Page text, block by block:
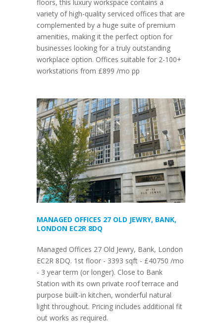
floors, this luxury workspace contains a
variety of high-quality serviced offices that are
complemented by a huge suite of premium
amenities, making it the perfect option for
businesses looking for a truly outstanding
workplace option. Offices suitable for 2-100+
workstations from £899 /mo pp
MANAGED OFFICES 27 OLD JEWRY, BANK,
LONDON EC2R 8DQ
Managed Offices 27 Old Jewry, Bank, London
EC2R 8DQ. 1st floor - 3393 sqft - £40750 /mo
- 3 year term (or longer). Close to Bank
Station with its own private roof terrace and
purpose built-in kitchen, wonderful natural
light throughout. Pricing includes additional fit
out works as required.